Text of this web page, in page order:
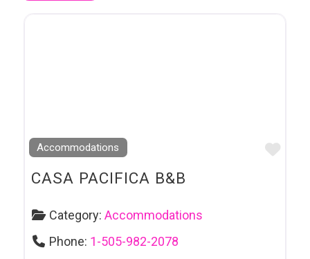
Accommodations
CASA PACIFICA B&B
Category:Accommodations
Phone: 1-505-982-2078